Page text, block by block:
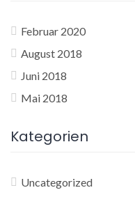
Februar 2020
August 2018
Juni 2018
Mai 2018
Kategorien
Uncategorized